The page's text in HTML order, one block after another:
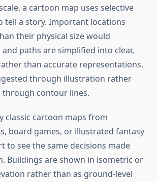
a cartoon map uses selective
tell a story. Important locations
their physical size would
and paths are simplified into clear,
than accurate representations.
through illustration rather
through contour lines.
classic cartoon maps from
board games, or illustrated fantasy
to see the same decisions made
Buildings are shown in isometric or
rather than as ground-level